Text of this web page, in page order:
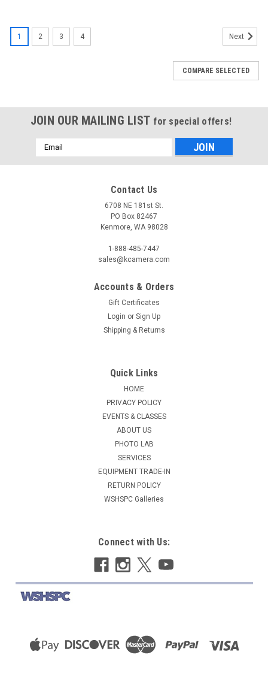
1 2 3 4 Next
COMPARE SELECTED
JOIN OUR MAILING LIST for special offers!
Email
Address
Contact Us
6708 NE 181st St.
PO Box 82467
Kenmore, WA 98028
1-888-485-7447
sales@kcamera.com
Accounts & Orders
Gift Certificates
Login or Sign Up
Shipping & Returns
Quick Links
HOME
PRIVACY POLICY
EVENTS & CLASSES
ABOUT US
PHOTO LAB
SERVICES
EQUIPMENT TRADE-IN
RETURN POLICY
WSHSPC Galleries
Connect with Us: